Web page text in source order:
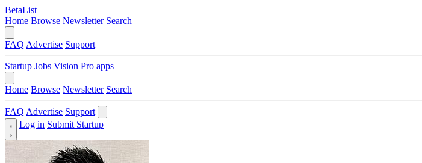
BetaList
Home Browse Newsletter Search
FAQ Advertise Support
Startup Jobs Vision Pro apps
Home Browse Newsletter Search
FAQ Advertise Support
Log in Submit Startup